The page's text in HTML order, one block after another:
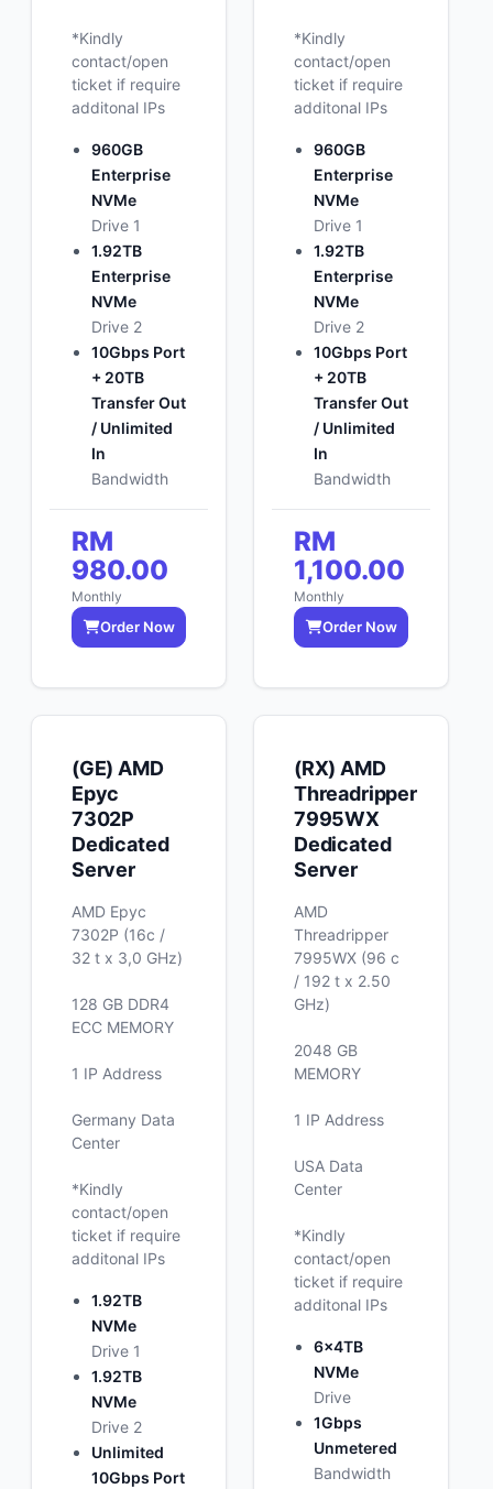
*Kindly
contact/open
ticket if require
additonal IPs
960GB
Enterprise
NVMe
Drive 1
1.92TB
Enterprise
NVMe
Drive 2
10Gbps Port
+ 20TB
Transfer Out
/ Unlimited
In
Bandwidth
RM
980.00
Monthly
Order Now
*Kindly
contact/open
ticket if require
additonal IPs
960GB
Enterprise
NVMe
Drive 1
1.92TB
Enterprise
NVMe
Drive 2
10Gbps Port
+ 20TB
Transfer Out
/ Unlimited
In
Bandwidth
RM
1,100.00
Monthly
Order Now
(GE) AMD
Epyc
7302P
Dedicated
Server
AMD Epyc
7302P (16c /
32 t x 3,0 GHz)
128 GB DDR4
ECC MEMORY
1 IP Address
Germany Data
Center
*Kindly
contact/open
ticket if require
additonal IPs
1.92TB
NVMe
Drive 1
1.92TB
NVMe
Drive 2
Unlimited
10Gbps Port
(RX) AMD
Threadripper
7995WX
Dedicated
Server
AMD
Threadripper
7995WX (96 c
/ 192 t x 2.50
GHz)
2048 GB
MEMORY
1 IP Address
USA Data
Center
*Kindly
contact/open
ticket if require
additonal IPs
6x4TB
NVMe
Drive
1Gbps
Unmetered
Bandwidth